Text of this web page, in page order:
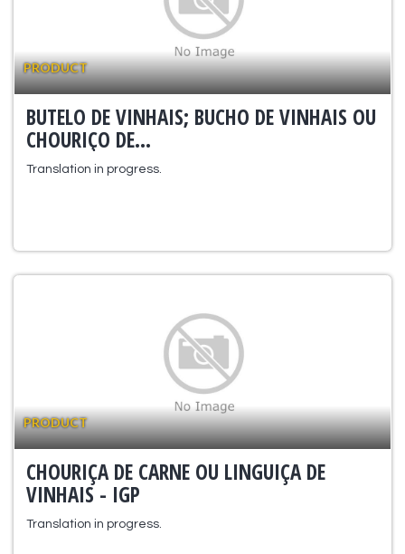
PRODUCT
BUTELO DE VINHAIS; BUCHO DE VINHAIS OU
CHOURIÇO DE...
Translation in progress.
PRODUCT
CHOURIÇA DE CARNE OU LINGUIÇA DE
VINHAIS - IGP
Translation in progress.